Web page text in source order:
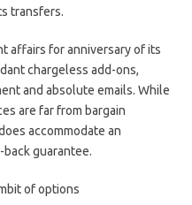
transfers.
affairs for anniversary of its
chargeless add-ons,
and absolute emails. While
are far from bargain
accommodate an
guarantee.
of options